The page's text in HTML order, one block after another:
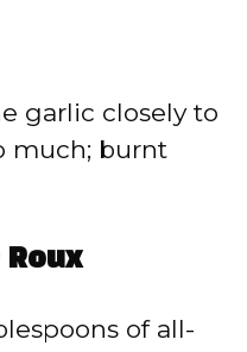
garlic closely to
much; burnt
Roux
of all-